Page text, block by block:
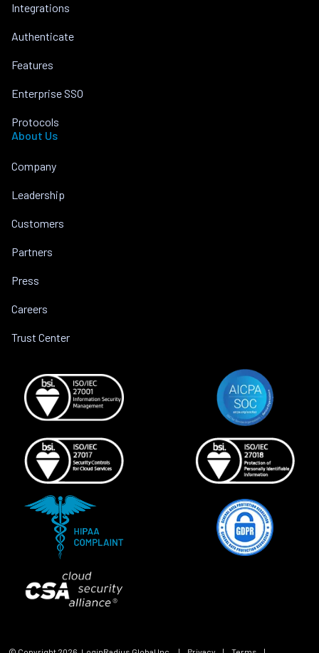
Integrations
Authenticate
Features
Enterprise SSO
Protocols
About Us
Company
Leadership
Customers
Partners
Press
Careers
Trust Center